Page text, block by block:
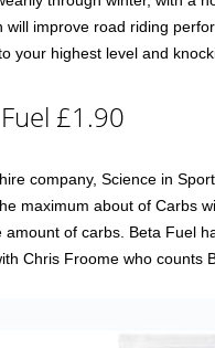
will improve road riding
your highest level and
£1.90
company, Science in
maximum about of Carbs
amount of carbs. Beta Fuel
Chris Froome who counts